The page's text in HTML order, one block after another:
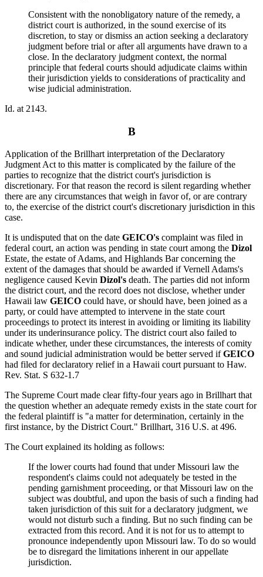
Consistent with the nonobligatory nature of the remedy, a
district court is authorized, in the sound exercise of its
discretion, to stay or dismiss an action seeking a declaratory
judgment before trial or after all arguments have drawn to a
close. In the declaratory judgment context, the normal
principle that federal courts should adjudicate claims within
their jurisdiction yields to considerations of practicality and
wise judicial administration.
Id. at 2143.
B
Application of the Brillhart interpretation of the Declaratory
Judgment Act to this matter is complicated by the failure of the
parties to recognize that the district court's jurisdiction is
discretionary. For that reason the record is silent regarding whether
there are any circumstances that weigh in favor of, or are contrary
to, the exercise of the district court's discretionary jurisdiction in this
case.
It is undisputed that on the date GEICO's complaint was filed in
federal court, an action was pending in state court among the Dizol
Estate, the estate of Adams, and Highlands Bar concerning the
extent of the damages that should be awarded if Vernell Adams's
negligence caused Kevin Dizol's death. The parties did not inform
the district court, and the record does not disclose, whether under
Hawaii law GEICO could have, or should have, been joined as a
party, or could have attempted to intervene in the state court
proceedings to protect its interest in avoiding or limiting its liability
under its underinsurance policy. The district court also failed to
indicate whether, under these circumstances, the interests of comity
and sound judicial administration would be better served ifGEICO
had filed for declaratory relief in a Hawaii court pursuant to Haw.
Rev. Stat. S 632-1.7
The Supreme Court made clear fifty-four years ago in Brillhart that
the question whether an adequate remedy exists in the state court for
the federal plaintiff is "a matter for determination, certainly in the
first instance, by the District Court." Brillhart, 316 U.S. at 496.
The Court explained its holding as follows:
If the lower courts had found that under Missouri law the
respondent's claims could not adequately be tested in the
pending garnishment proceeding, or that Missouri law on the
subject was doubtful, and upon the basis of such a finding had
taken jurisdiction of this suit for a declaratory judgment, we
would not disturb such a finding. But no such finding can be
extracted from this record. And it is not for us to attempt to
pronounce independently upon Missouri law. To do so would
be to disregard the limitations inherent in our appellate
jurisdiction.